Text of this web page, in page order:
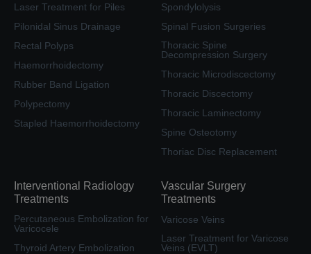
Laser Treatment for Piles
Pilonidal Sinus Drainage
Rectal Polyps
Haemorrhoidectomy
Rubber Band Ligation
Polypectomy
Stapled Haemorrhoidectomy
Spondylolysis
Spinal Fusion Surgeries
Thoracic Spine
Decompression Surgery
Thoracic Microdiscectomy
Thoracic Discectomy
Thoracic Laminectomy
Spine Osteotomy
Thoriac Disc Replacement
Interventional Radiology
Treatments
Percutaneous Embolization for
Varicocele
Thyroid Artery Embolization
Vascular Surgery
Treatments
Varicose Veins
Laser Treatment for Varicose
Veins (EVLT)